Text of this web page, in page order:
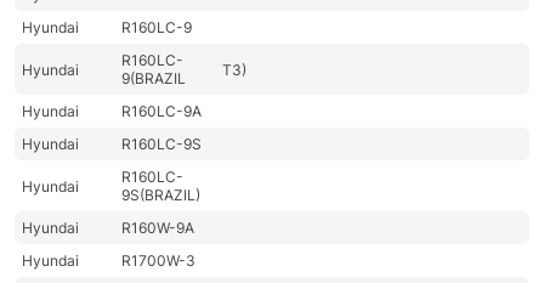
Hyundai
R160LC-9
Hyundai
R160LC-
9(BRAZIL
T3)
Hyundai
R160LC-9A
Hyundai
R160LC-9S
Hyundai
R160LC-
9S(BRAZIL)
Hyundai
R160W-9A
Hyundai
R1700W-3